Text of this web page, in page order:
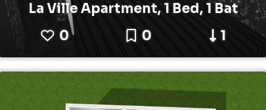
La Ville Apartment, 1 Bed, 1 Bat
0
0 1